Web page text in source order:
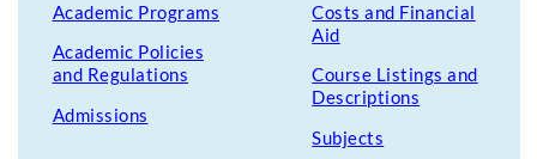
Academic Programs
Academic Policies
and Regulations
Admissions
Costs and Financial
Aid
Course Listings and
Descriptions
Subjects